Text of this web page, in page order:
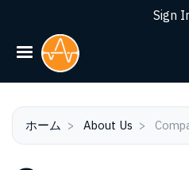
Sign
ホーム About Us